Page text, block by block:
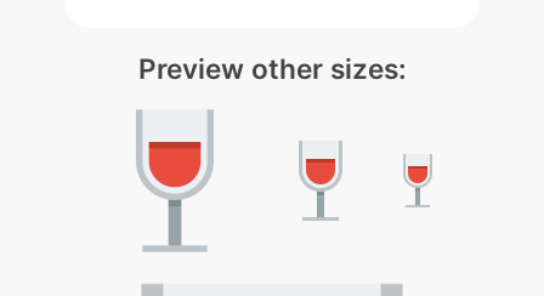
Preview other sizes: